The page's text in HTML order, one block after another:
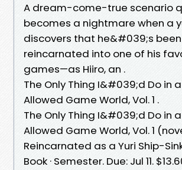
A dream-come-true scenario
becomes a nightmare when a
discovers that he&#039;s been
reincarnated into one of his
games—as Hiiro, an .
The Only Thing I&#039;d Do in
Allowed Game World, Vol. 1 .
The Only Thing I&#039;d Do in
Allowed Game World, Vol. 1
Reincarnated as a Yuri Ship-
Book · Semester. Due: Jul 11.